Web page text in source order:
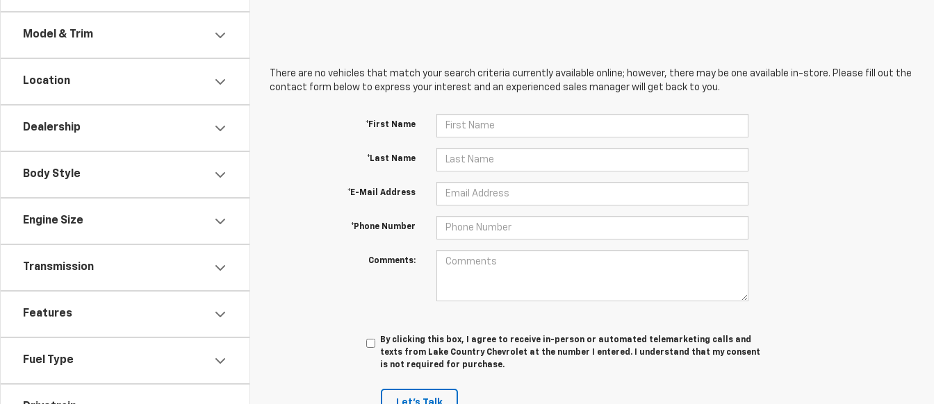
Model & Trim
Location
Dealership
Body Style
Engine Size
Transmission
Features
Fuel Type
There are no vehicles that match your search criteria currently available online; however, there may be one available in-store. Please fill out the
contact form below to express your interest and an experienced sales manager will get back to you.
*First Name
*Last Name
*E-Mail Address
*Phone Number
Comments:
By clicking this box, I agree to receive in-person or automated telemarketing calls and
texts from Lake Country Chevrolet at the number I entered. I understand that my consent
is not required for purchase.